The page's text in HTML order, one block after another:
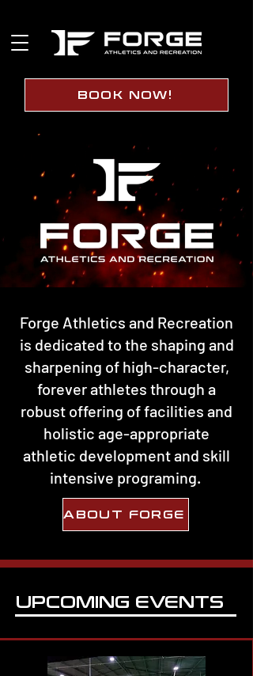
BOOK NOW!
Forge Athletics and Recreation
is dedicated to the shaping and
sharpening of high-character,
forever athletes through a
robust offering of facilities and
holistic age-appropriate
athletic development and skill
intensive programing.
ABOUT FORGE
UPCOMING EVENTS